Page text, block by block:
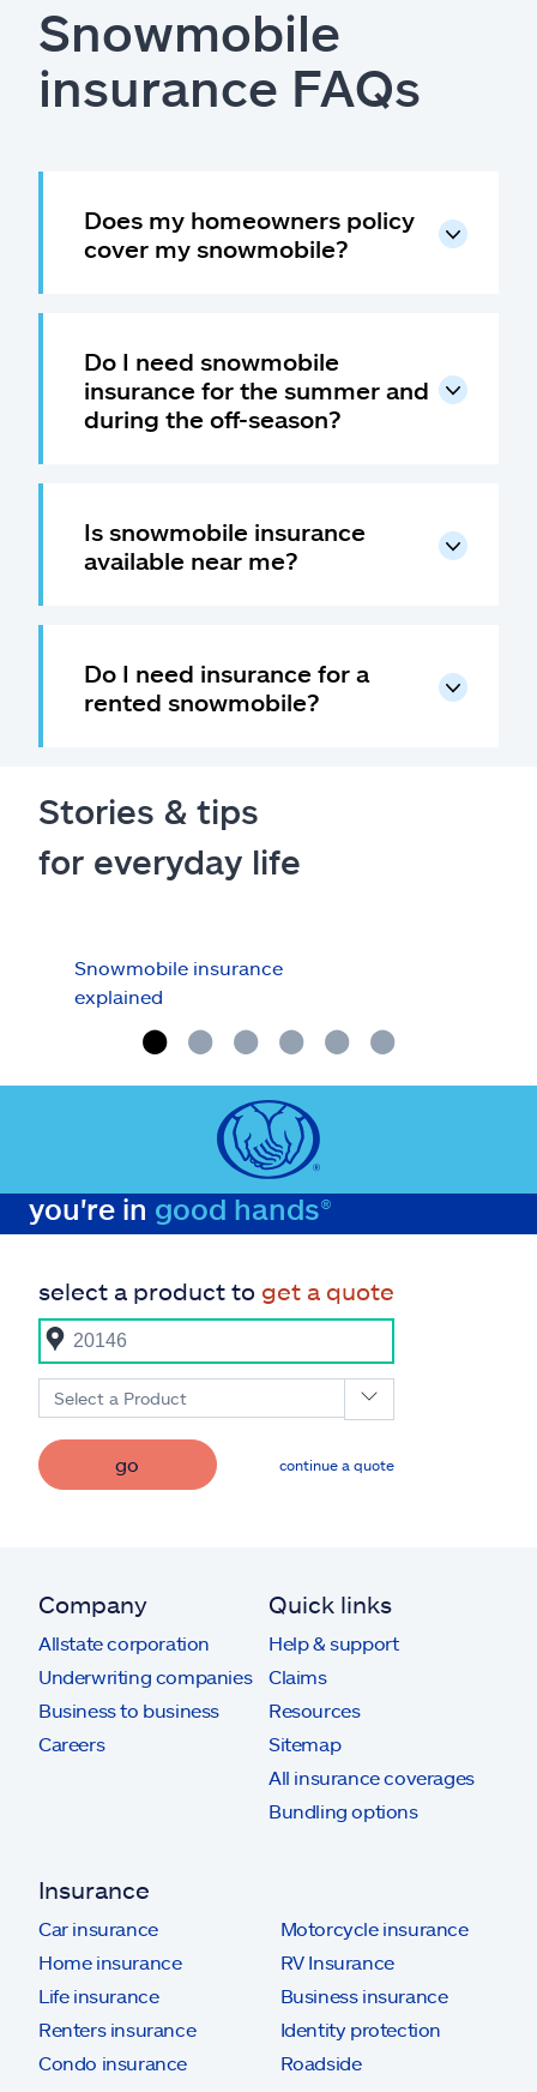
Snowmobile
insurance FAQs
Does my homeowners policy
cover my snowmobile?
Do I need snowmobile
insurance for the summer and
during the off-season?
Is snowmobile insurance
available near me?
Do I need insurance for a
rented snowmobile?
Stories & tips
for everyday life
Snowmobile insurance
explained
you're in good hands®
select a product to get a quote
Select a Product
go continue a quote
Company
Allstate corporation
Underwriting companies
Business to business
Careers
Quick links
Help & support
Claims
Resources
Sitemap
All insurance coverages
Bundling options
Insurance
Car insurance
Home insurance
Life insurance
Renters insurance
Condo insurance
Motorcycle insurance
RV Insurance
Business insurance
Identity protection
Roadside